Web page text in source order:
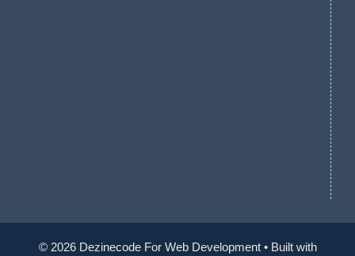
© 2026 Dezinecode For Web Development• Built with